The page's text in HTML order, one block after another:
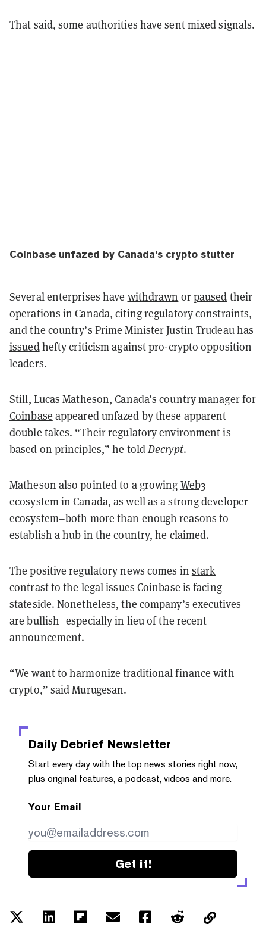
That said, some authorities have sent mixed signals.
Coinbase unfazed by Canada’s crypto stutter
Several enterprises have withdrawn orpaused their
operations in Canada, citing regulatory constraints,
and the country’s Prime Minister Justin Trudeau has
issuedhefty criticism against pro-crypto opposition
leaders.
Still, Lucas Matheson, Canada’s country manager for
Coinbase appeared unfazed by these apparent
double takes. “Their regulatory environment is
based on principles,” he toldDecrypt.
Matheson also pointed to a growing Web3
ecosystem in Canada, as well as a strong developer
ecosystem–both more than enough reasons to
establish a hub in the country, he claimed.
The positive regulatory news comes in stark
contrastto the legal issues Coinbase is facing
stateside. Nonetheless, the company’s executives
are bullish–especially in lieu of the recent
announcement.
“We want to harmonize traditional finance with
crypto,” said Murugesan.
Daily Debrief Newsletter
Start every day with the top news stories right now,
plus original features, a podcast, videos and more.
Your Email
Get it!